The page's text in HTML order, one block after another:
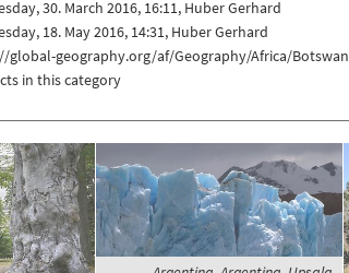
30. March 2016, 16:11, Huber Gerhard
18. May 2016, 14:31, Huber Gerhard
global-geography.org/af/Geography/Africa/
in this category